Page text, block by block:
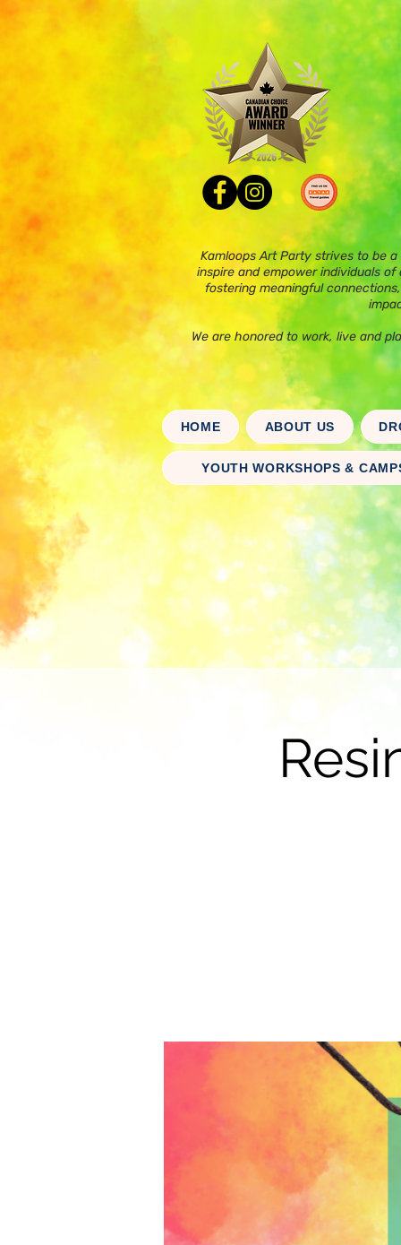
Kamloops Art Party strives to be
inspire and empower individuals
fostering meaningful
We are honored to work, live and
HOME ABOUT US
YOUTH WORKSHOPS &